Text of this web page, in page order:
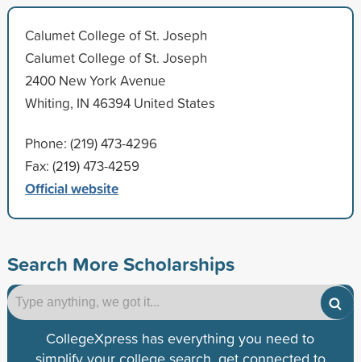
Calumet College of St. Joseph
Calumet College of St. Joseph
2400 New York Avenue
Whiting, IN 46394 United States
Phone: (219) 473-4296
Fax: (219) 473-4259
Official website
Search More Scholarships
CollegeXpress has everything you need to